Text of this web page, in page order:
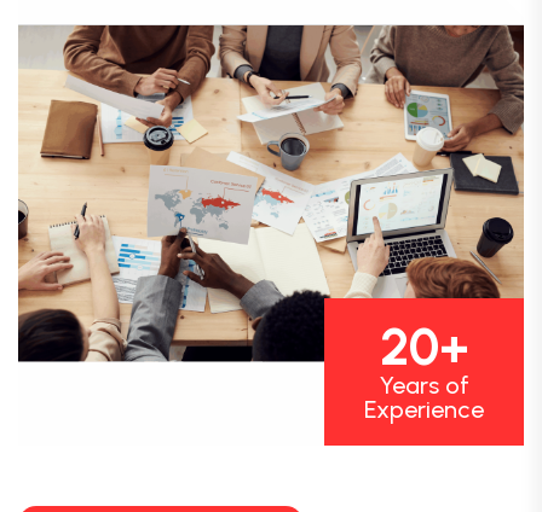
20+
Years of
Experience